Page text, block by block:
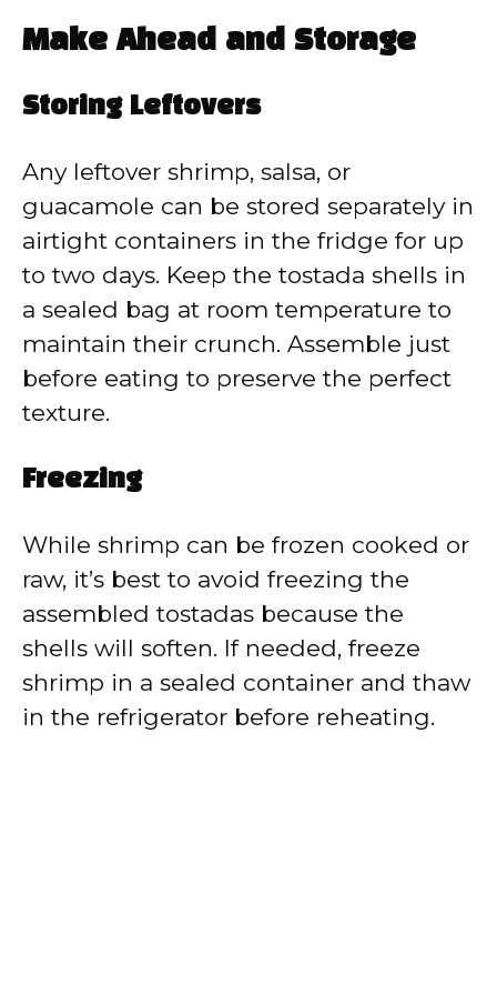
Make Ahead and Storage
Storing Leftovers
Any leftover shrimp, salsa, or
guacamole can be stored separately in
airtight containers in the fridge for up
to two days. Keep the tostada shells in
a sealed bag at room temperature to
maintain their crunch. Assemble just
before eating to preserve the perfect
texture.
Freezing
While shrimp can be frozen cooked or
raw, it’s best to avoid freezing the
assembled tostadas because the
shells will soften. If needed, freeze
shrimp in a sealed container and thaw
in the refrigerator before reheating.